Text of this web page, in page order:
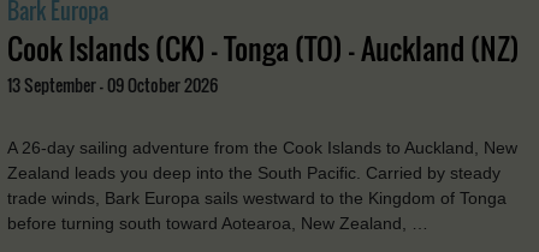
Bark Europa
Cook Islands (CK) - Tonga (TO) - Auckland (NZ)
13 September - 09 October 2026
A 26-day sailing adventure from the Cook Islands to Auckland, New
Zealand leads you deep into the South Pacific. Carried by steady
trade winds, Bark Europa sails westward to the Kingdom of Tonga
before turning south toward Aotearoa, New Zealand, …